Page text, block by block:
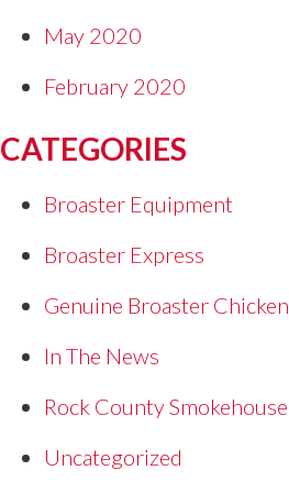
May 2020
February 2020
CATEGORIES
Broaster Equipment
Broaster Express
Genuine Broaster Chicken
In The News
Rock County Smokehouse
Uncategorized